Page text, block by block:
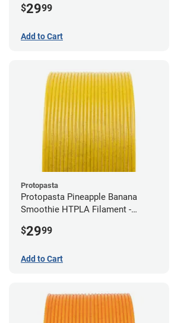
$2999
Add to Cart
Protopasta
Protopasta Pineapple Banana
Smoothie HTPLA Filament -
$2999
Add to Cart